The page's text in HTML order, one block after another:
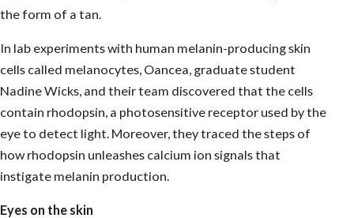
the form of a tan.
In lab experiments with human melanin-producing skin
cells called melanocytes, Oancea, graduate student
Nadine Wicks, and their team discovered that the cells
contain rhodopsin, a photosensitive receptor used by the
eye to detect light. Moreover, they traced the steps of
how rhodopsin unleashes calcium ion signals that
instigate melanin production.
Eyes on the skin